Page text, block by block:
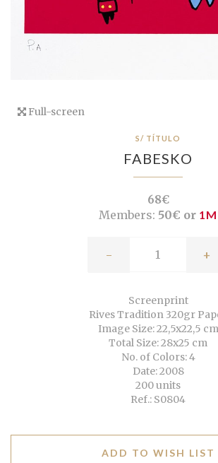
Full-screen
S/ TÍTULO
FABESKO
68€
Members: 50€ or 1M
- +
Screenprint
Rives Tradition 320gr
Image Size: 22,5x22,5 cm
Total Size: 28x25 cm
No. of Colors: 4
Date: 2008
200 units
Ref.: S0804
ADD TO WISH LIST